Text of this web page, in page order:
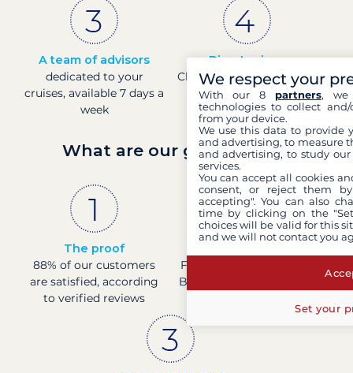
A team of advisors
dedicated to your
cruises, available 7 days a
week
Direct prices
Check boat prices in real-
time
What are our guarantees?
The proof
88% of our customers
are satisfied, according
to verified reviews
Financially sound with a
Banque de France rating
We respect your
With our 8 partners, we
technologies to collect
from your device.
We use this data to provide
and advertising, to measure
and advertising, to study
services.
You can accept all cookies
consent, or reject them
accepting". You can also
time by clicking on the
choices will be valid for this
and we will not contact you
Set your